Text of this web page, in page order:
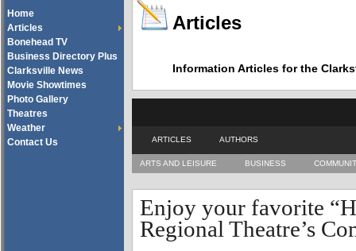
Home
Articles
Bonehead TV
Business Directory Plus
Clarksville News
Movie Showtimes
Photo Gallery
Theatres
Weather
Contact Us
Articles
Information Articles for the
ARTICLES AUTHORS
ARTS AND LEISURE BUSINESS
Enjoy your favorite
Regional Theatre’s